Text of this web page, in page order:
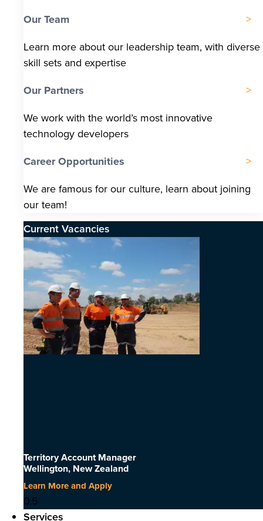
Our Team
Learn more about our leadership team, with diverse
skill sets and expertise
Our Partners
We work with the world’s most innovative
technology developers
Career Opportunities
We are famous for our culture, learn about joining
our team!
Current Vacancies
Territory Account Manager
Wellington, New Zealand
Learn More and Apply
Services